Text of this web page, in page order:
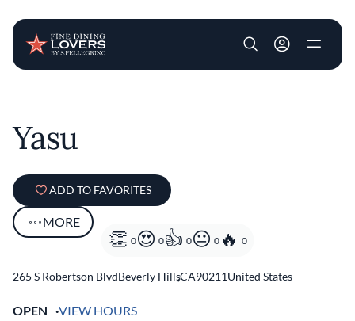
User account
Yasu
ADD TO FAVORITES
MORE
0 0 0 0 0
265 S Robertson BlvdBeverly Hills
,CA90211United States
OPEN VIEW HOURS